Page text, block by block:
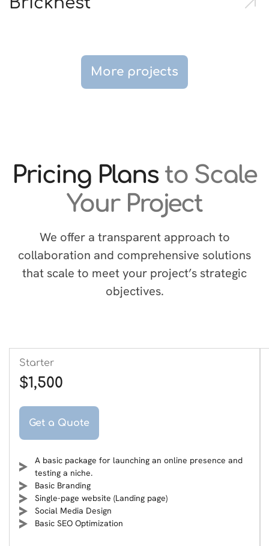
More projects
Pricing Plansto Scale
Your Project
We offer a transparent approach to
collaboration and comprehensive solutions
that scale to meet your project’s strategic
objectives.
Starter
$1,500
Get a Quote
A basic package for launching an online presence and
testing a niche.
Basic Branding
Single-page website (Landing page)
Social Media Design
Basic SEO Optimization